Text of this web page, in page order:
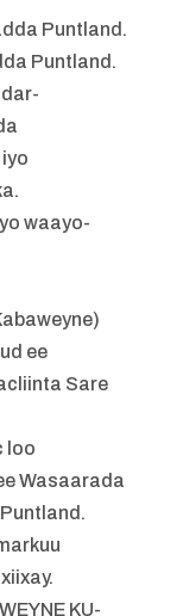
Puntland.
Puntland.
waayo-
ee
Sare
loo
Wasaarada
KU-